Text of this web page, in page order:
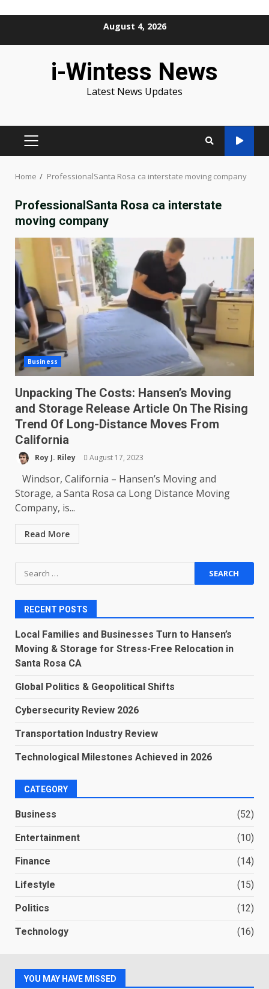
August 4, 2026
i-Wintess News
Latest News Updates
PRIMARY
Home ProfessionalSanta Rosa ca interstate moving company
ProfessionalSanta Rosa ca interstate
moving company
Business
Unpacking The Costs: Hansen’s Moving
and Storage Release Article On The Rising
Trend Of Long-Distance Moves From
California
Roy J. Riley August 17, 2023
Windsor, California – Hansen’s Moving and
Storage, a Santa Rosa ca Long Distance Moving
Company, is...
Read More
Search
for:
RECENT POSTS
Local Families and Businesses Turn to Hansen’s
Moving & Storage for Stress-Free Relocation in
Santa Rosa CA
Global Politics & Geopolitical Shifts
Cybersecurity Review 2026
Transportation Industry Review
Technological Milestones Achieved in 2026
CATEGORY
Business (52)
Entertainment (10)
Finance (14)
Lifestyle (15)
Politics (12)
Technology (16)
YOU MAY HAVE MISSED